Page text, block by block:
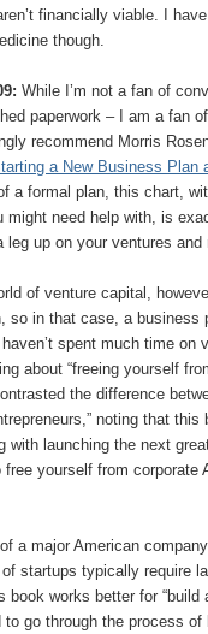
financially viable. I
though.
While I’m not a fan of
paperwork – I am a fan
recommend Morris
a New Business Plan
a formal plan, this chart,
might need help with, is
leg up on your ventures
of venture capital,
so in that case, a business
spent much time on
about “freeing yourself
the difference
noting that
with launching the next
free yourself from corporate
a major American
startups typically require
works better for “build
go through the process of